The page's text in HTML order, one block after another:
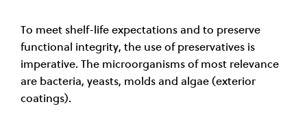
To meet shelf-life expectations and to preserve
functional integrity, the use of preservatives is
imperative. The microorganisms of most relevance
are bacteria, yeasts, molds and algae (exterior
coatings).